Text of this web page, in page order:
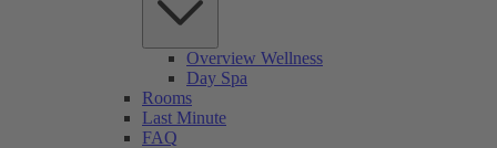
Overview Wellness
Day Spa
Rooms
Last Minute
FAQ